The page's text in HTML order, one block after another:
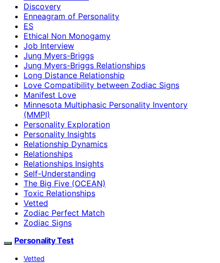
Discovery
Enneagram of Personality
ES
Ethical Non Monogamy
Job Interview
Jung Myers-Briggs
Jung Myers-Briggs Relationships
Long Distance Relationship
Love Compatibility between Zodiac Signs
Manifest Love
Minnesota Multiphasic Personality Inventory
(MMPI)
Personality Exploration
Personality Insights
Relationship Dynamics
Relationships
Relationships Insights
Self-Understanding
The Big Five (OCEAN)
Toxic Relationships
Vetted
Zodiac Perfect Match
Zodiac Signs
Personality Test
Vetted